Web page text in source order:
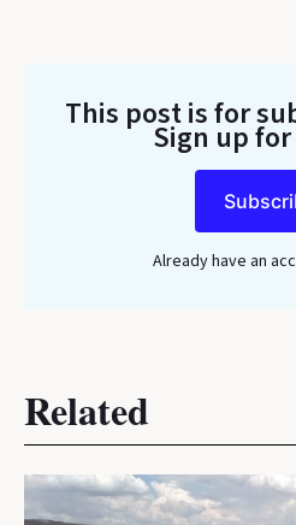
This post is for
Sign up for
Already have an
Related